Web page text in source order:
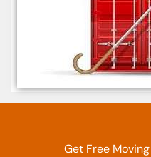
Get Free